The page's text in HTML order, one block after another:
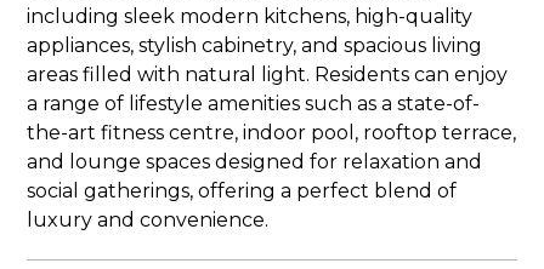
including sleek modern kitchens, high-quality
appliances, stylish cabinetry, and spacious living
areas filled with natural light. Residents can enjoy
a range of lifestyle amenities such as a state-of-
the-art fitness centre, indoor pool, rooftop terrace,
and lounge spaces designed for relaxation and
social gatherings, offering a perfect blend of
luxury and convenience.